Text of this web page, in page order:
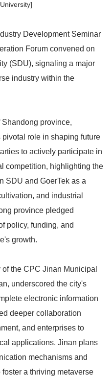
Development Seminar
Forum convened on
(SDU), signaling a major
industry within the
province,
role in shaping future
to actively participate in
competition, highlighting the
SDU and GoerTek as a
and industrial
province pledged
policy, funding, and
growth.
the CPC Jinan Municipal
underscored the city's
electronic information
deeper collaboration
and enterprises to
applications. Jinan plans
mechanisms and
a thriving metaverse